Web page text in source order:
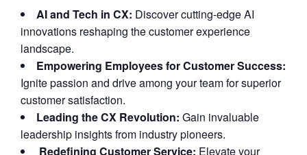
AI and Tech in CX: Discover cutting-edge AI
innovations reshaping the customer experience
landscape.
Empowering Employees for Customer Success:
Ignite passion and drive among your team for superior
customer satisfaction.
Leading the CX Revolution: Gain invaluable
leadership insights from industry pioneers.
Redefining Customer Service: Elevate your